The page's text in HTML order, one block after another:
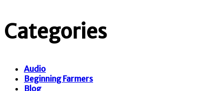
Categories
Audio
Beginning Farmers
Blog